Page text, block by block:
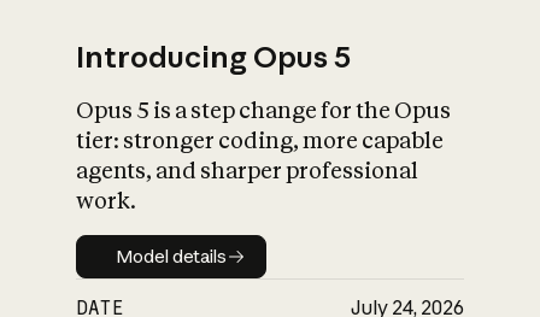
What is AI’s
impact on
Introducing Opus 5
Opus 5 is a step change for the Opus
tier: stronger coding, more capable
agents, and sharper professional
work.
Model details
Model details
DATE July 24, 2026